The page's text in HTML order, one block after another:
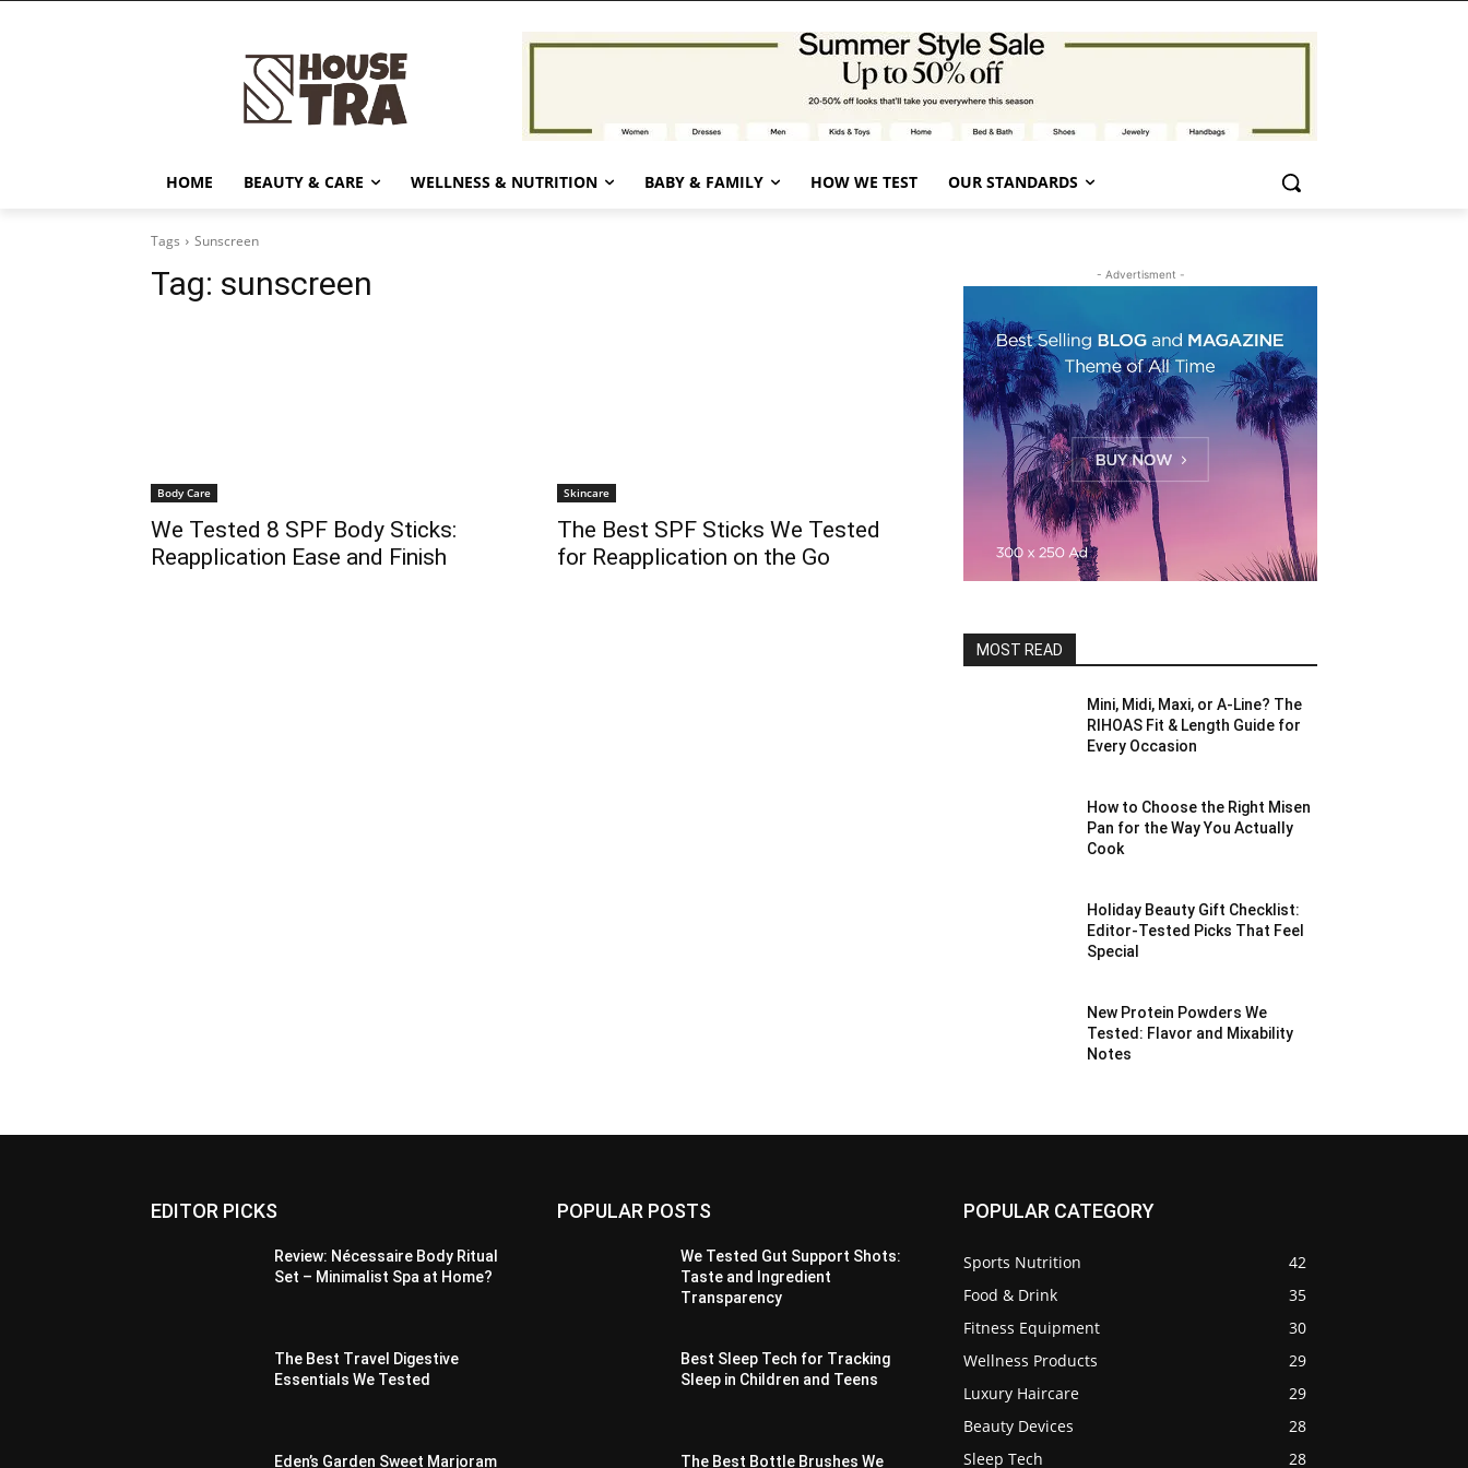
HOME BEAUTY & CARE WELLNESS & NUTRITION BABY & FAMILY HOW WE TEST OUR STANDARDS
Tags Sunscreen
Tag: sunscreen
Body Care
We Tested 8 SPF Body Sticks:
Reapplication Ease and Finish
Skincare
The Best SPF Sticks We Tested
for Reapplication on the Go
- Advertisment -
MOST READ
Mini, Midi, Maxi, or A-Line? The
RIHOAS Fit & Length Guide for
Every Occasion
How to Choose the Right Misen
Pan for the Way You Actually
Cook
Holiday Beauty Gift Checklist:
Editor-Tested Picks That Feel
Special
New Protein Powders We
Tested: Flavor and Mixability
Notes
EDITOR PICKS
Review: Nécessaire Body Ritual
Set – Minimalist Spa at Home?
The Best Travel Digestive
Essentials We Tested
Eden’s Garden Sweet Marjoram
POPULAR POSTS
We Tested Gut Support Shots:
Taste and Ingredient
Transparency
Best Sleep Tech for Tracking
Sleep in Children and Teens
The Best Bottle Brushes We
POPULAR CATEGORY
Sports Nutrition
42
Food & Drink
35
Fitness Equipment
30
Wellness Products
29
Luxury Haircare
29
Beauty Devices
28
Sleep Tech
28